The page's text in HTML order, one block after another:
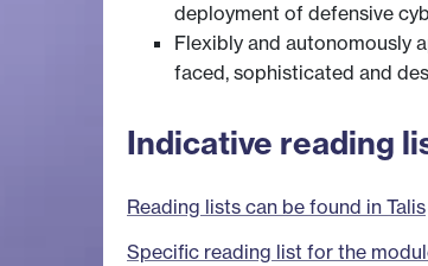
deployment of defensive
Flexibly and autonomously
faced, sophisticated and
Indicative reading
Reading lists can be found in Talis
Specific reading list for the